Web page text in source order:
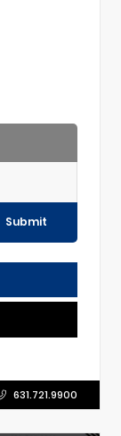
Submit
631.721.9900